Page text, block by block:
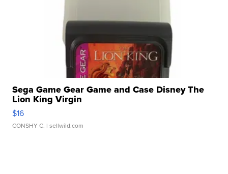
Sega Game Gear Game and Case Disney The
Lion King Virgin
$16
CONSHY C. | sellwild.com